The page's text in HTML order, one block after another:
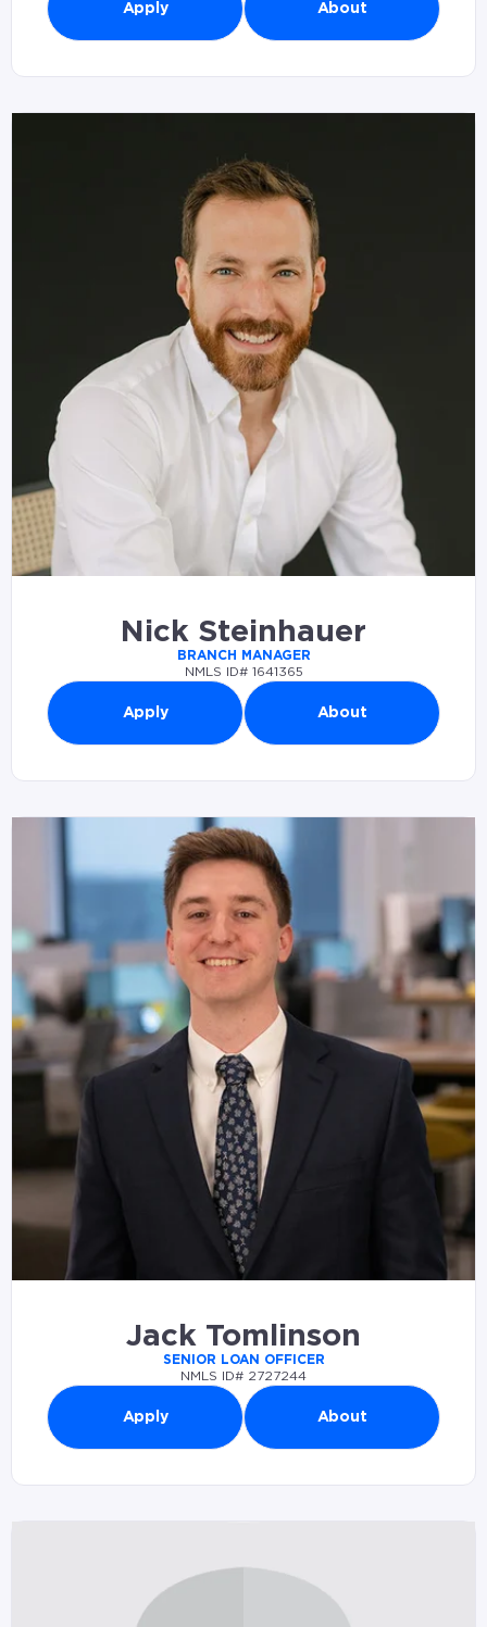
Apply About
Nick Steinhauer
BRANCH MANAGER
NMLS ID# 1641365
Apply About
Jack Tomlinson
SENIOR LOAN OFFICER
NMLS ID# 2727244
Apply About